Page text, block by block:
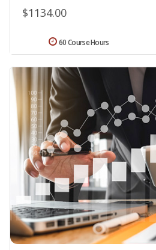
$1134.00
60 Course Hours